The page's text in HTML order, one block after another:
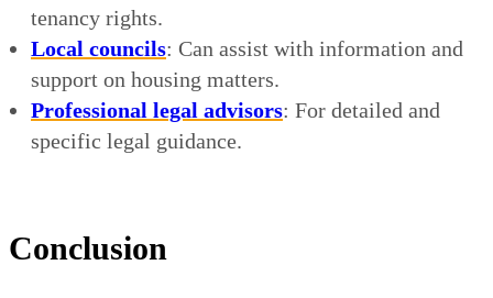
tenancy rights.
Local councils: Can assist with information and
support on housing matters.
Professional legal advisors: For detailed and
specific legal guidance.
Conclusion